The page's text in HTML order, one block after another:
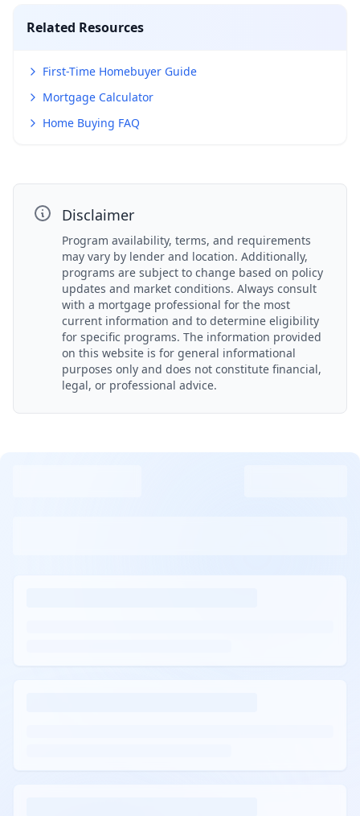
Related Resources
First-Time Homebuyer Guide
Mortgage Calculator
Home Buying FAQ
Disclaimer
Program availability, terms, and requirements
may vary by lender and location. Additionally,
programs are subject to change based on policy
updates and market conditions. Always consult
with a mortgage professional for the most
current information and to determine eligibility
for specific programs. The information provided
on this website is for general informational
purposes only and does not constitute financial,
legal, or professional advice.